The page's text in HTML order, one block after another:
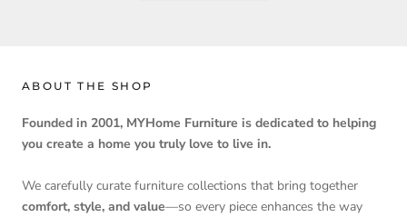
ABOUT THE SHOP
Founded in 2001, MYHome Furniture is dedicated to helping
you create a home you truly love to live in.
We carefully curate furniture collections that bring together
comfort, style, and value—so every piece enhances the way